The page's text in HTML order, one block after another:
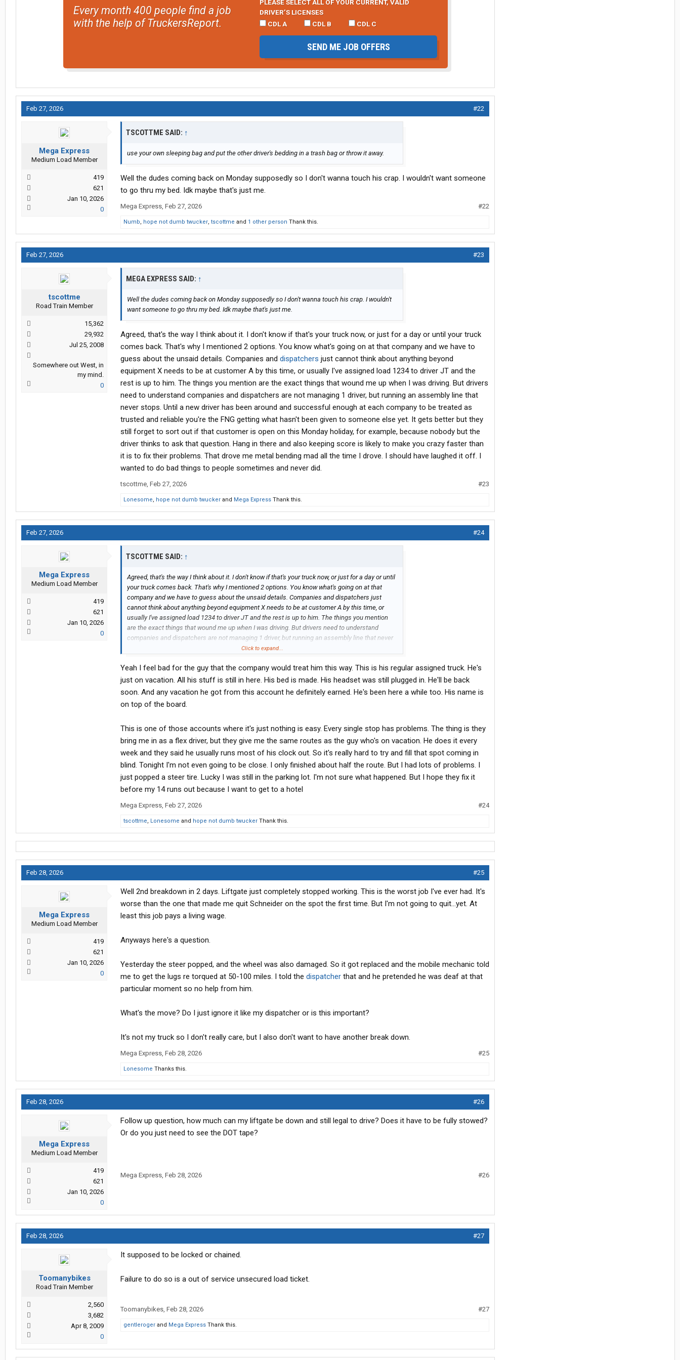
Every month 400 people find a job
with the help of TruckersReport.
PLEASE SELECT ALL OF YOUR CURRENT, VALID
DRIVER’S LICENSES
CDL A
CDL B CDL C
SEND ME JOB OFFERS
Feb 27, 2026 #22
Mega Express
Medium Load Member
419
621
Jan 10, 2026
0
TSCOTTME SAID: ↑
use your own sleeping bag and put the other driver's bedding in a trash bag or throw it away.
Well the dudes coming back on Monday supposedly so I don't wanna touch his crap. I wouldn't want someone
to go thru my bed. Idk maybe that's just me.
Mega Express, Feb 27, 2026 #22
Numb, hope not dumb twucker, tscottme and 1 other person Thank this.
Feb 27, 2026 #23
tscottme
Road Train Member
15,362
29,932
Jul 25, 2008
Somewhere out West, in
my mind.
0
MEGA EXPRESS SAID: ↑
Well the dudes coming back on Monday supposedly so I don't wanna touch his crap. I wouldn't
want someone to go thru my bed. Idk maybe that's just me.
Agreed, that's the way I think about it. I don't know if that's your truck now, or just for a day or until your truck
comes back. That's why I mentioned 2 options. You know what's going on at that company and we have to
guess about the unsaid details. Companies and dispatchers just cannot think about anything beyond
equipment X needs to be at customer A by this time, or usually I've assigned load 1234 to driver JT and the
rest is up to him. The things you mention are the exact things that wound me up when I was driving. But drivers
need to understand companies and dispatchers are not managing 1 driver, but running an assembly line that
never stops. Until a new driver has been around and successful enough at each company to be treated as
trusted and reliable you're the FNG getting what hasn't been given to someone else yet. It gets better but they
still forget to sort out if that customer is open on this Monday holiday, for example, because nobody but the
driver thinks to ask that question. Hang in there and also keeping score is likely to make you crazy faster than
it is to fix their problems. That drove me metal bending mad all the time I drove. I should have laughed it off. I
wanted to do bad things to people sometimes and never did.
tscottme, Feb 27, 2026 #23
Lonesome, hope not dumb twucker and Mega Express Thank this.
Feb 27, 2026 #24
Mega Express
Medium Load Member
419
621
Jan 10, 2026
0
TSCOTTME SAID: ↑
Agreed, that's the way I think about it. I don't know if that's your truck now, or just for a day or until
your truck comes back. That's why I mentioned 2 options. You know what's going on at that
company and we have to guess about the unsaid details. Companies and dispatchers just
cannot think about anything beyond equipment X needs to be at customer A by this time, or
usually I've assigned load 1234 to driver JT and the rest is up to him. The things you mention
are the exact things that wound me up when I was driving. But drivers need to understand
companies and dispatchers are not managing 1 driver, but running an assembly line that never
stops. Until a new driver has been around and successful enough at each company to be
yet. It gets better but they still forget to sort out if that customer is open on this Monday holiday,
for example, because nobody but the driver thinks to ask that question. Hang in there and also
keeping score is likely to make you crazy faster than it is to fix their problems. That drove me
metal bending mad all the time I drove. I should have laughed it off. I wanted to do bad things to
people sometimes and never did.
Click to expand...
Yeah I feel bad for the guy that the company would treat him this way. This is his regular assigned truck. He's
just on vacation. All his stuff is still in here. His bed is made. His headset was still plugged in. He'll be back
soon. And any vacation he got from this account he definitely earned. He's been here a while too. His name is
on top of the board.
This is one of those accounts where it's just nothing is easy. Every single stop has problems. The thing is they
bring me in as a flex driver, but they give me the same routes as the guy who's on vacation. He does it every
week and they said he usually runs most of his clock out. So it's really hard to try and fill that spot coming in
blind. Tonight I'm not even going to be close. I only finished about half the route. But I had lots of problems. I
just popped a steer tire. Lucky I was still in the parking lot. I'm not sure what happened. But I hope they fix it
before my 14 runs out because I want to get to a hotel
Mega Express, Feb 27, 2026 #24
tscottme, Lonesome and hope not dumb twucker Thank this.
Feb 28, 2026 #25
Mega Express
Medium Load Member
419
621
Jan 10, 2026
0
Well 2nd breakdown in 2 days. Liftgate just completely stopped working. This is the worst job I've ever had. It's
worse than the one that made me quit Schneider on the spot the first time. But I'm not going to quit...yet. At
least this job pays a living wage.
Anyways here's a question.
Yesterday the steer popped, and the wheel was also damaged. So it got replaced and the mobile mechanic told
me to get the lugs re torqued at 50-100 miles. I told the dispatcher that and he pretended he was deaf at that
particular moment so no help from him.
What's the move? Do I just ignore it like my dispatcher or is this important?
It's not my truck so I don't really care, but I also don't want to have another break down.
Mega Express, Feb 28, 2026 #25
Lonesome Thanks this.
Feb 28, 2026 #26
Mega Express
Medium Load Member
419
621
Jan 10, 2026
0
Follow up question, how much can my liftgate be down and still legal to drive? Does it have to be fully stowed?
Or do you just need to see the DOT tape?
Mega Express, Feb 28, 2026 #26
Feb 28, 2026 #27
Toomanybikes
Road Train Member
2,560
3,682
Apr 8, 2009
0
It supposed to be locked or chained.
Failure to do so is a out of service unsecured load ticket.
Toomanybikes, Feb 28, 2026 #27
gentleroger and Mega Express Thank this.